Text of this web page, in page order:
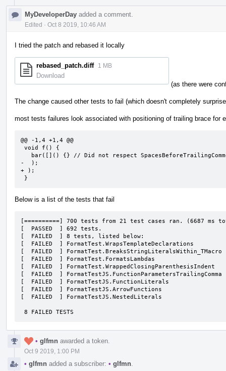
MyDeveloperDay added a comment.
Edited · Oct 8 2019, 10:46 AM
I tried the patch and rebased it locally
rebased_patch.diff 1 MB
Download
(as there were
The change caused other tests to fail (which doesn't completely
most tests failures look associated with positioning of trailing brace for
@@ -1,4 +1,4 @@
-  );
+ );
}
Below is a list of the tests that fail
[==========] 700 tests from 21 test cases ran. (6687 ms
[  PASSED  ] 692 tests.
[  FAILED  ] 8 tests, listed below:
[  FAILED  ] FormatTest.WrapsTemplateDeclarations
[  FAILED  ] FormatTest.BreaksStringLiteralsWithin_TMacro
[  FAILED  ] FormatTest.FormatsLambdas
[  FAILED  ] FormatTest.WrappedClosingParenthesisIndent
[  FAILED  ] FormatTestJS.FunctionParametersTrailingComma
[  FAILED  ] FormatTestJS.FunctionLiterals
[  FAILED  ] FormatTestJS.ArrowFunctions
[  FAILED  ] FormatTestJS.NestedLiterals
8 FAILED TESTS
• glfmn awarded a token.
Oct 9 2019, 1:00 PM
• glfmn added a subscriber: • glfmn